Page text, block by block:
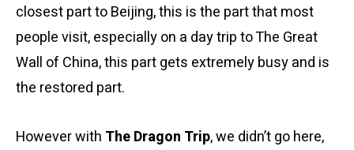
closest part to Beijing, this is the part that most
people visit, especially on a day trip to The Great
Wall of China, this part gets extremely busy and is
the restored part.
However with The Dragon Trip, we didn’t go here,